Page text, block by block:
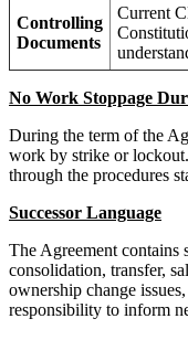
Controlling
Documents
Current
No Work Stoppage
During the term of the
work by strike or
through the procedures
Successor Language
The Agreement contains
consolidation, transfer,
ownership change
responsibility to inform